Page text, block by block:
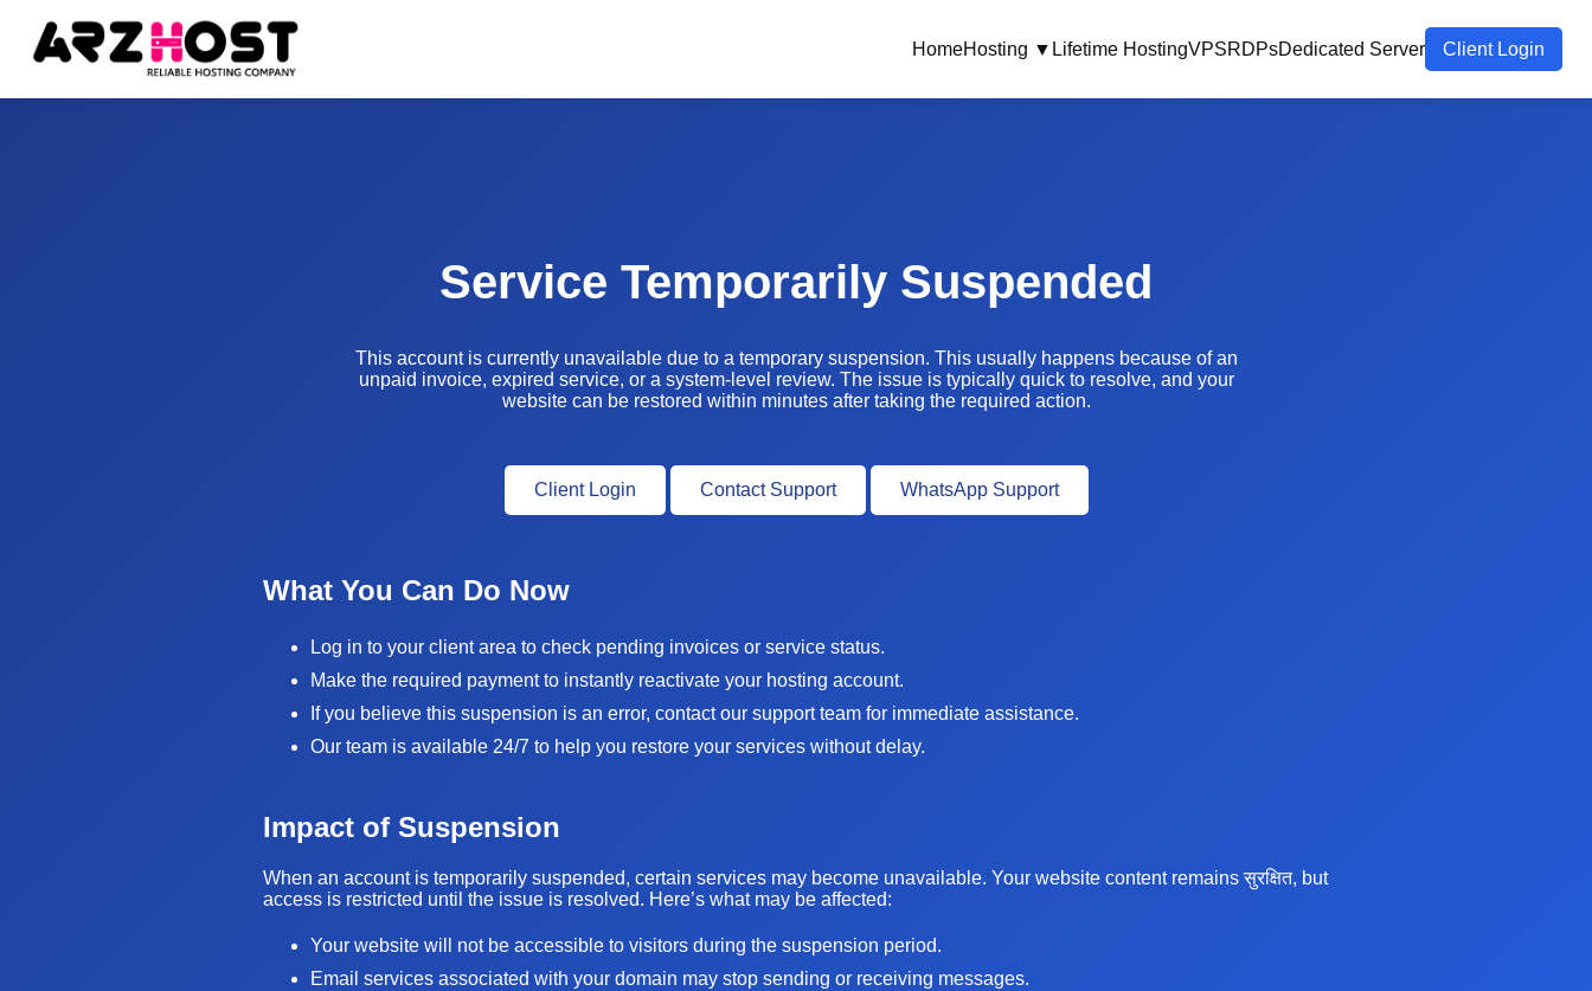
HomeHosting ▼ Lifetime HostingVPSRDPsDedicated Server Client Login
Service Temporarily Suspended
This account is currently unavailable due to a temporary suspension. This usually happens because of an
unpaid invoice, expired service, or a system-level review. The issue is typically quick to resolve, and your
website can be restored within minutes after taking the required action.
Client Login Contact Support WhatsApp Support
What You Can Do Now
Log in to your client area to check pending invoices or service status.
Make the required payment to instantly reactivate your hosting account.
If you believe this suspension is an error, contact our support team for immediate assistance.
Our team is available 24/7 to help you restore your services without delay.
Impact of Suspension
When an account is temporarily suspended, certain services may become unavailable. Your website content remains सुरक्षित, but
access is restricted until the issue is resolved. Here’s what may be affected:
Your website will not be accessible to visitors during the suspension period.
Email services associated with your domain may stop sending or receiving messages.